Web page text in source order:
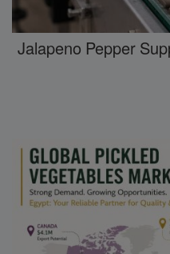
Jalapeno Pepper